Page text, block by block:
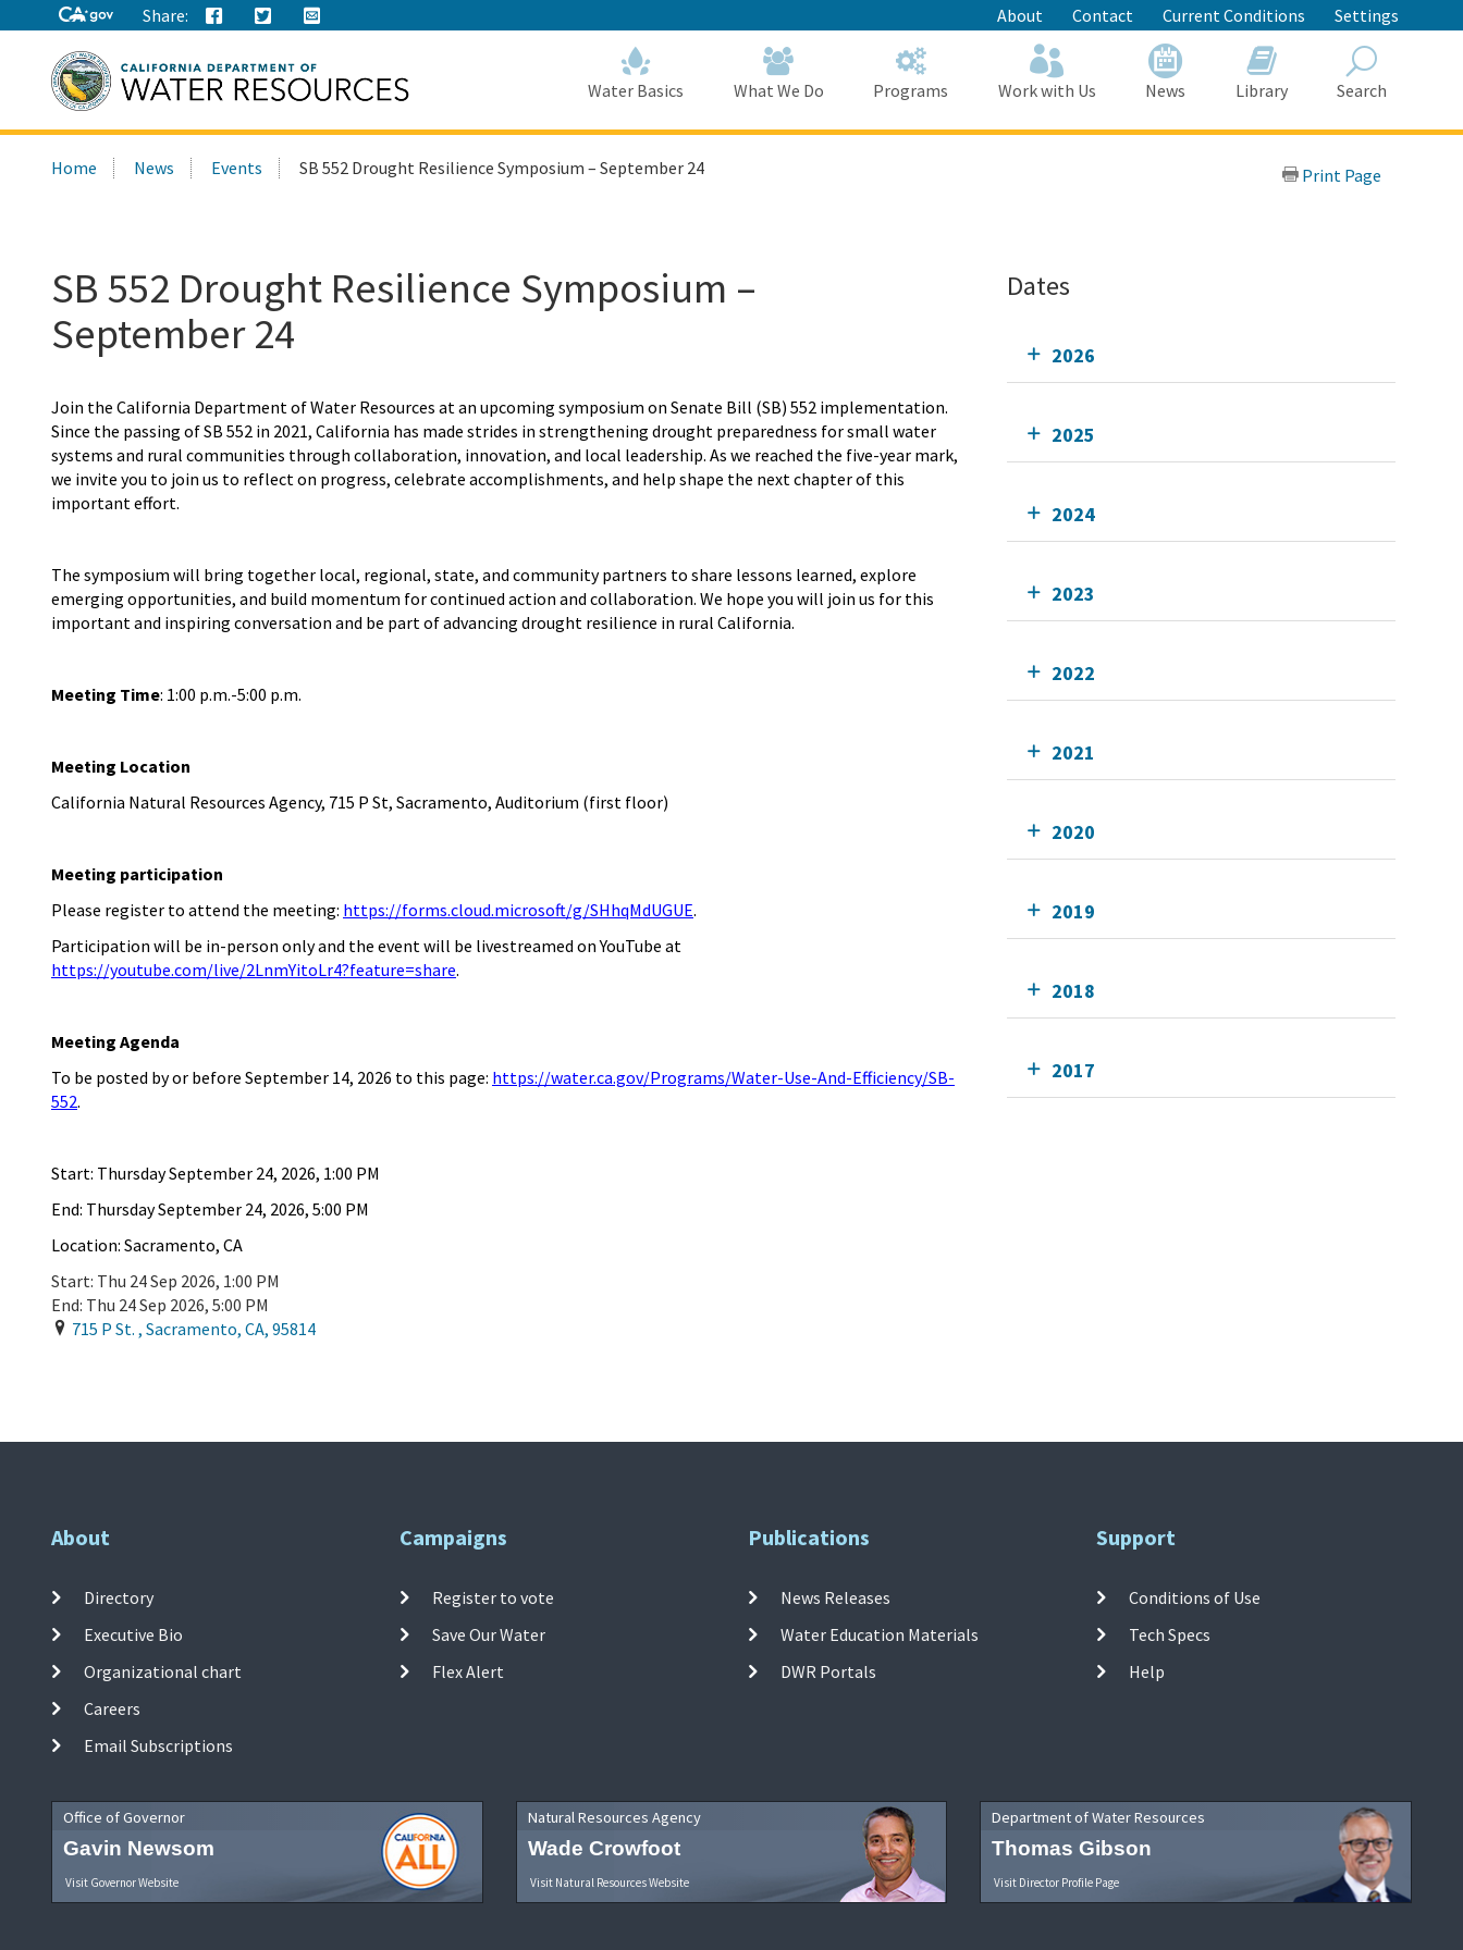
to
Main
Content
Share: About Contact Current Conditions Settings
this
Water Basics What We Do Programs Work with Us News Library Search
Home News Events SB 552 Drought Resilience Symposium – September 24 Print Page
SB 552 Drought Resilience Symposium –
September 24
Join the California Department of Water Resources at an upcoming symposium on Senate Bill (SB) 552 implementation.
Since the passing of SB 552 in 2021, California has made strides in strengthening drought preparedness for small water
systems and rural communities through collaboration, innovation, and local leadership. As we reached the five-year mark,
we invite you to join us to reflect on progress, celebrate accomplishments, and help shape the next chapter of this
important effort.
The symposium will bring together local, regional, state, and community partners to share lessons learned, explore
emerging opportunities, and build momentum for continued action and collaboration. We hope you will join us for this
important and inspiring conversation and be part of advancing drought resilience in rural California.
Meeting Time: 1:00 p.m.-5:00 p.m.
Meeting Location
California Natural Resources Agency, 715 P St, Sacramento, Auditorium (first floor)
Meeting participation
Please register to attend the meeting: https://forms.cloud.microsoft/g/SHhqMdUGUE.
Participation will be in-person only and the event will be livestreamed on YouTube at
https://youtube.com/live/2LnmYitoLr4?feature=share.
Meeting Agenda
To be posted by or before September 14, 2026 to this page: https://water.ca.gov/Programs/Water-Use-And-Efficiency/SB-
552.
Start: ThursdaySeptember 24, 2026, 1:00 PM
End: Thursday September 24, 2026, 5:00 PM
Location: Sacramento, CA
Start: Thu 24 Sep 2026, 1:00 PM
End: Thu 24 Sep 2026, 5:00 PM
715 P St. , Sacramento, CA, 95814
Dates
2026
2025
2024
2023
2022
2021
2020
2019
2018
2017
About
Directory
Executive Bio
Organizational chart
Careers
Email Subscriptions
Campaigns
Register to vote
Save Our Water
Flex Alert
Publications
News Releases
Water Education Materials
DWR Portals
Support
Conditions of Use
Tech Specs
Help
Office of Governor
Gavin Newsom
Visit Governor Website
Natural Resources Agency
Wade Crowfoot
Visit Natural Resources Website
Department of Water Resources
Thomas Gibson
Visit Director Profile Page